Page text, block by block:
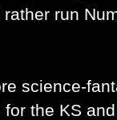
run
science-
the KS